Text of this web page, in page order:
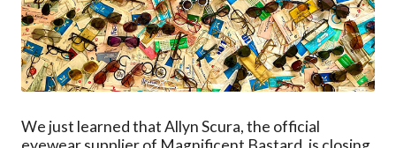
We just learned that Allyn Scura, the official